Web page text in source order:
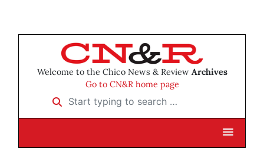
Welcome to the Chico News & Review Archives
Go to CN&R home page
Start typing to search …